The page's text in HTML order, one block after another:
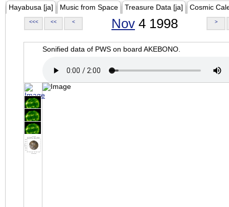
Hayabusa [ja] Music from Space Treasure Data [ja] Cosmic
<<< << < Nov 4 1998 >
Sonified data of PWS on board AKEBONO.